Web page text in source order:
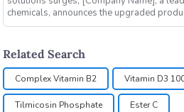
chemicals, announces the upgraded
Related Search
Complex Vitamin B2 Vitamin D3
Tilmicosin Phosphate Ester C